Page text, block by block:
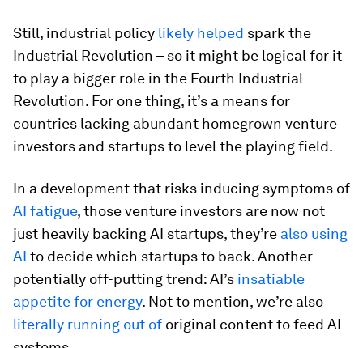
Still, industrial policy likely helped spark the
Industrial Revolution – so it might be logical for it
to play a bigger role in the Fourth Industrial
Revolution. For one thing, it’s a means for
countries lacking abundant homegrown venture
investors and startups to level the playing field.
In a development that risks inducing symptoms of
AI fatigue, those venture investors are now not
just heavily backing AI startups, they’re also using
AI to decide which startups to back. Another
potentially off-putting trend: AI’s insatiable
appetite for energy. Not to mention, we’re also
literally running out of original content to feed AI